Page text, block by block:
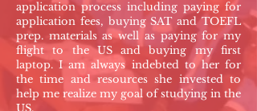
application process including paying for
application fees, buying SAT and TOEFL
prep. materials as well as paying for my
flight to the US and buying my first
laptop. I am always indebted to her for
the time and resources she invested to
help me realize my goal of studying in the
US.